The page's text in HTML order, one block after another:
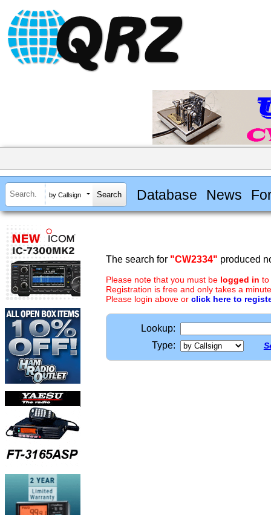
by Callsign Database News
The search for "CW2334" produced
Please note that you must be logged in to
Registration is free and only takes a
Please login above or click here to
Lookup:
Type: